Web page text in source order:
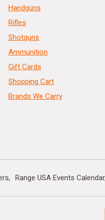
Handguns
Rifles
Shotguns
Ammunition
Gift Cards
Shopping Cart
Brands We Carry
Range USA Events Calendar